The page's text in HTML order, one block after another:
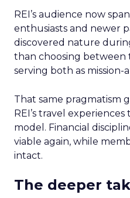
REI’s audience now
enthusiasts and newer
discovered nature
than choosing between
serving both as
That same pragmatism
REI’s travel
model. Financial
viable again, while
intact.
The deeper